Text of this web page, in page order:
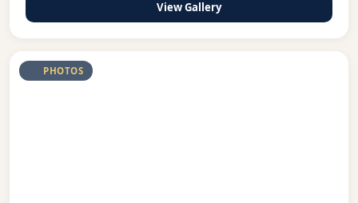
View Gallery
PHOTOS